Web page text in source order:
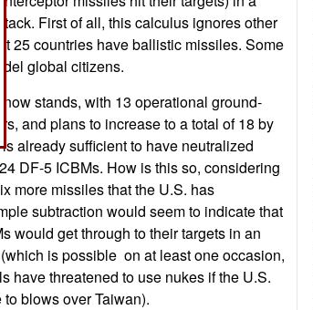
First of all, this calculus ignores other
25 countries have ballistic missiles. Some
global citizens.
now stands, with 13 operational ground-
and plans to increase to a total of 18 by
already sufficient to have neutralized
DF-5 ICBMs. How is this so, considering
more missiles that the U.S. has
subtraction would seem to indicate that
would get through to their targets in an
is possible  on at least one occasion,
have threatened to use nukes if the U.S.
blows over Taiwan).